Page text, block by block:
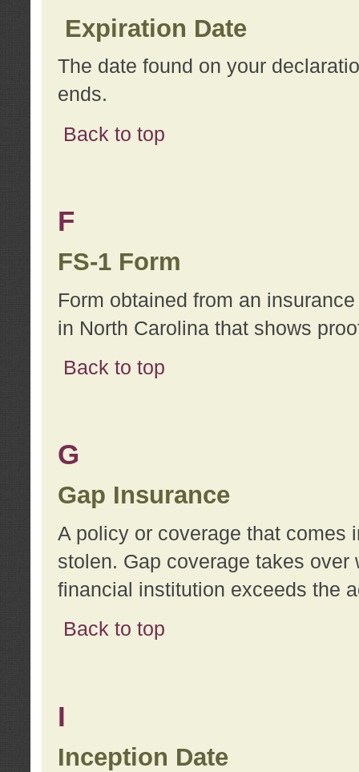
Expiration Date
The date found on your
ends.
Back to top
F
FS-1 Form
Form obtained from an
in North Carolina that shows
Back to top
G
Gap Insurance
A policy or coverage that comes
stolen. Gap coverage takes
financial institution exceeds the
Back to top
I
Inception Date